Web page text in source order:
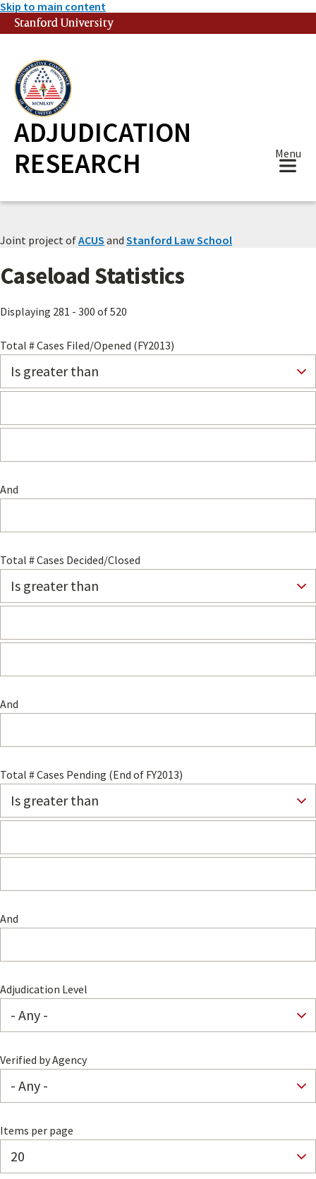
Skip to main content
Stanford University
ADJUDICATION
RESEARCH
Menu
Joint project ofACUS and Stanford Law School
Caseload Statistics
Displaying 281 - 300 of 520
Total # Cases Filed/Opened (FY2013)
And
Total # Cases Decided/Closed
And
Total # Cases Pending (End of FY2013)
And
Adjudication Level
Verified by Agency
Items per page